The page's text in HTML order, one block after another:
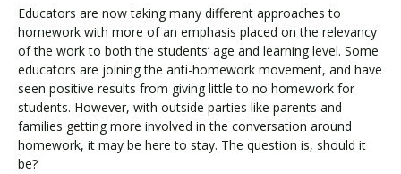
Request Information Visit PLNU
Educators are now taking many different approaches to
homework with more of an emphasis placed on the relevancy
of the work to both the students’ age and learning level. Some
educators are joining the anti-homework movement, and have
seen positive results from giving little to no homework for
students. However, with outside parties like parents and
families getting more involved in the conversation around
homework, it may be here to stay. The question is, should it
be?